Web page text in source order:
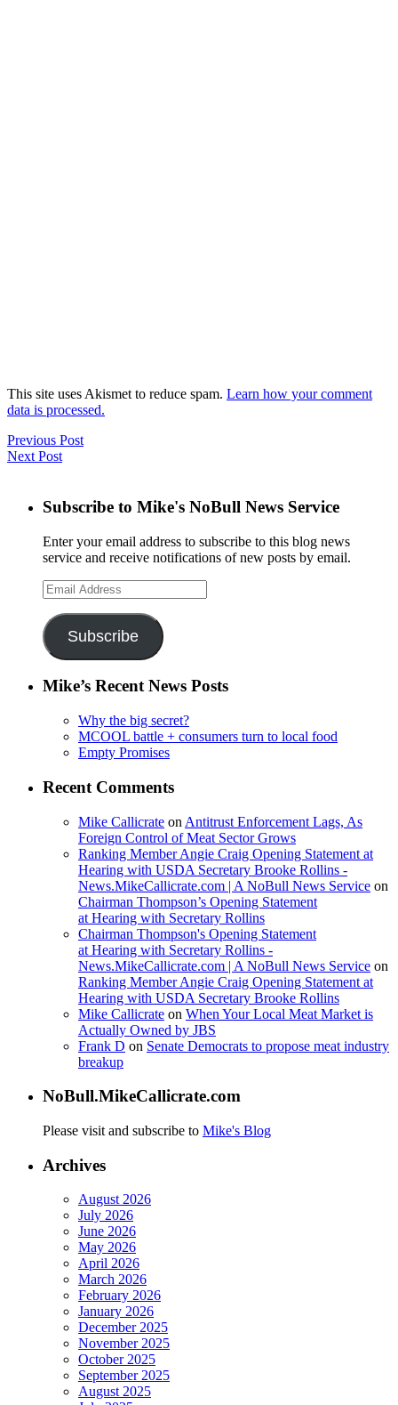
This site uses Akismet to reduce spam. Learn how your comment
data is processed.
Previous Post
Next Post
Subscribe to Mike's NoBull News Service
Enter your email address to subscribe to this blog news
service and receive notifications of new posts by email.
Email
Address
Subscribe
Mike’s Recent News Posts
Why the big secret?
MCOOL battle + consumers turn to local food
Empty Promises
Recent Comments
Mike Callicrate on Antitrust Enforcement Lags, As
Foreign Control of Meat Sector Grows
Ranking Member Angie Craig Opening Statement at
Hearing with USDA Secretary Brooke Rollins -
News.MikeCallicrate.com | A NoBull News Service on
Chairman Thompson’s Opening Statement
at Hearing with Secretary Rollins
Chairman Thompson's Opening Statement
at Hearing with Secretary Rollins -
News.MikeCallicrate.com | A NoBull News Service on
Ranking Member Angie Craig Opening Statement at
Hearing with USDA Secretary Brooke Rollins
Mike Callicrate on When Your Local Meat Market is
Actually Owned by JBS
Frank D on Senate Democrats to propose meat industry
breakup
NoBull.MikeCallicrate.com
Please visit and subscribe to Mike's Blog
Archives
August 2026
July 2026
June 2026
May 2026
April 2026
March 2026
February 2026
January 2026
December 2025
November 2025
October 2025
September 2025
August 2025